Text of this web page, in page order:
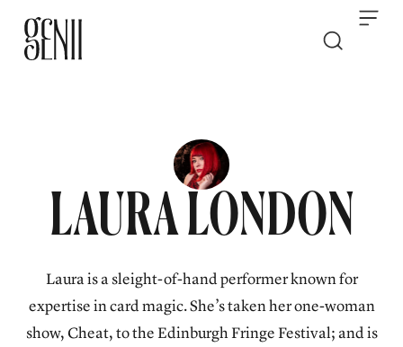
LAURA LONDON
Laura is a sleight-of-hand performer known for
expertise in card magic. She’s taken her one-woman
show, Cheat, to the Edinburgh Fringe Festival; and is